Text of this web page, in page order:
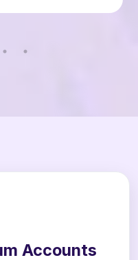
Accounts